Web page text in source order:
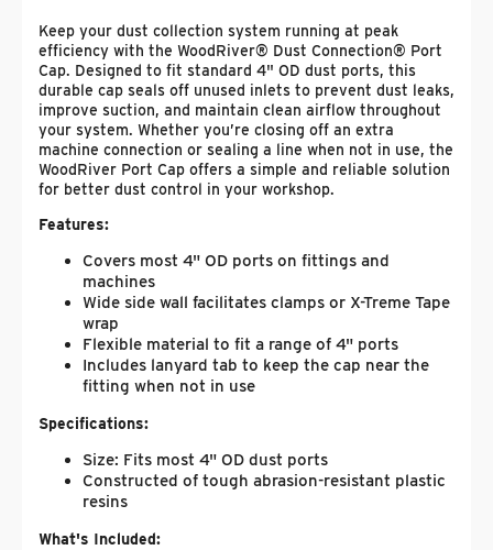
Keep your dust collection system running at peak
efficiency with the WoodRiver® Dust Connection® Port
Cap. Designed to fit standard 4" OD dust ports, this
durable cap seals off unused inlets to prevent dust leaks,
improve suction, and maintain clean airflow throughout
your system. Whether you’re closing off an extra
machine connection or sealing a line when not in use, the
WoodRiver Port Cap offers a simple and reliable solution
for better dust control in your workshop.
Features:
Covers most 4" OD ports on fittings and
machines
Wide side wall facilitates clamps or X-Treme Tape
wrap
Flexible material to fit a range of 4" ports
Includes lanyard tab to keep the cap near the
fitting when not in use
Specifications:
Size: Fits most 4" OD dust ports
Constructed of tough abrasion-resistant plastic
resins
What's Included: